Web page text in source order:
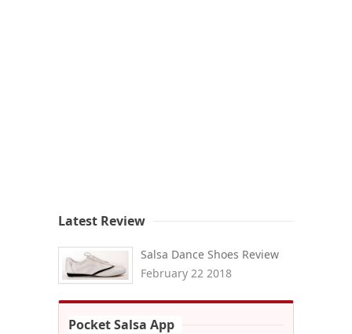
Latest Review
Salsa Dance Shoes Review
February 22 2018
Pocket Salsa App